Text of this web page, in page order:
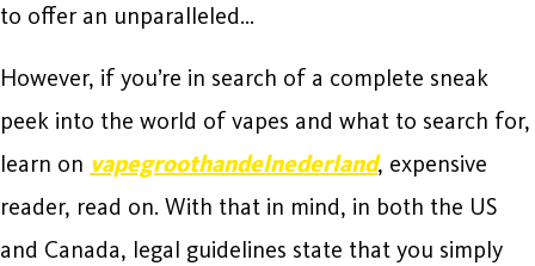
to offer an unparalleled…
However, if you’re in search of a complete sneak
peek into the world of vapes and what to search for,
learn on vapegroothandelnederland, expensive
reader, read on. With that in mind, in both the US
and Canada, legal guidelines state that you simply